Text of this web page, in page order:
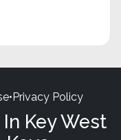
•Privacy Policy
Key West